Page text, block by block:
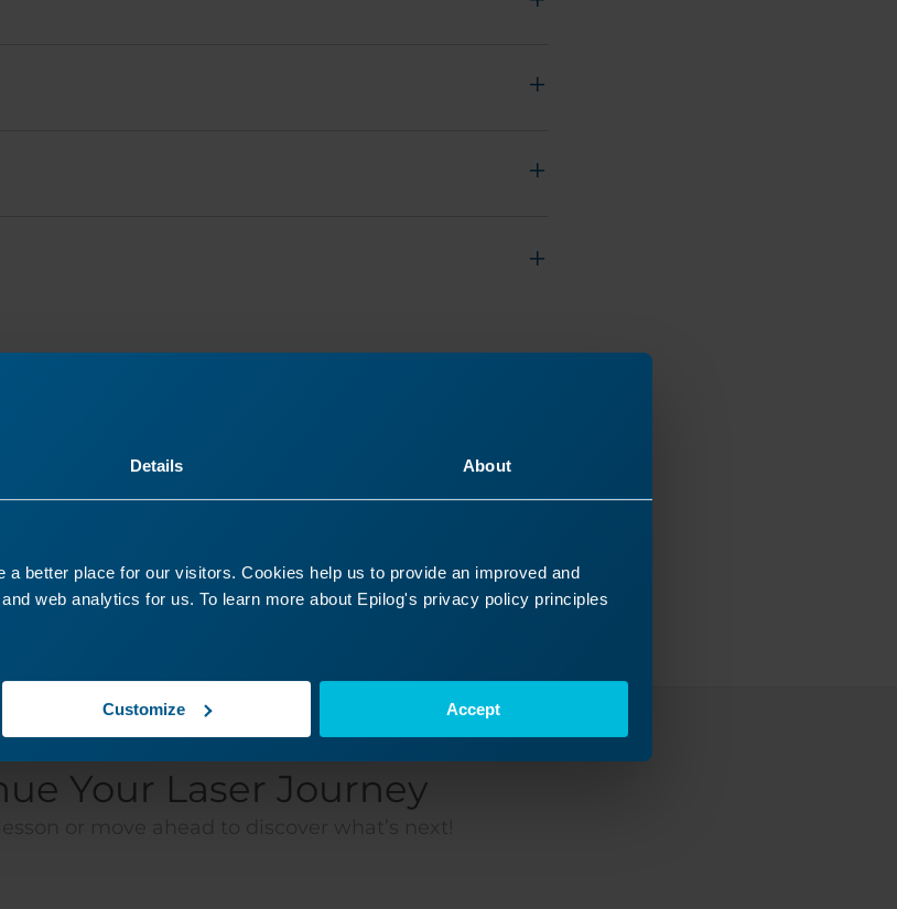
Details About
a better place for our visitors. Cookies help us to provide an improved and
web analytics for us. To learn more about Epilog's privacy policy principles
Customize Accept
Yes No
Your Laser Journey